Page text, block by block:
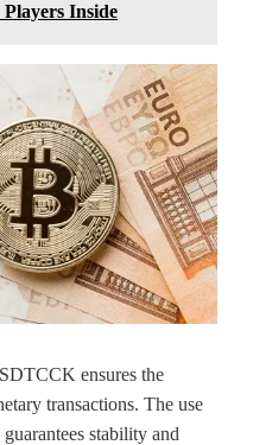
Inside
ensures the
transactions. The use
stability and